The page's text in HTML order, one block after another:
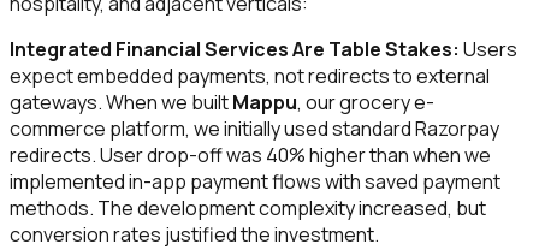
Integrated Financial Services Are Table Stakes: Users
expect embedded payments, not redirects to external
gateways. When we builtMappu, our grocery e-
commerce platform, we initially used standard Razorpay
redirects. User drop-off was 40% higher than when we
implemented in-app payment flows with saved payment
methods. The development complexity increased, but
conversion rates justified the investment.